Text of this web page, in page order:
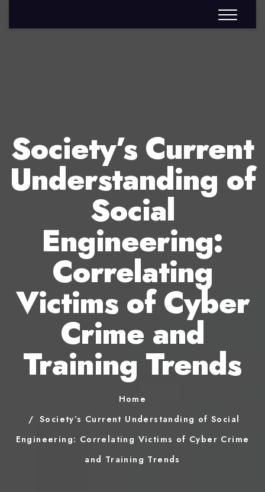
Society’s Current
Understanding of
Social
Engineering:
Correlating
Victims of Cyber
Crime and
Training Trends
Home
Society’s Current Understanding of Social
Engineering: Correlating Victims of Cyber Crime
and Training Trends